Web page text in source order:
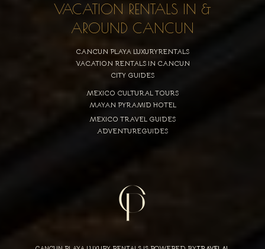
VACATION RENTALS IN &
AROUND CANCUN
CANCUN PLAYA LUXURYRENTALS
VACATION RENTALS IN CANCUN
CITY GUIDES
MEXICO CULTURAL TOURS
MAYAN PYRAMID HOTEL
MEXICO TRAVEL GUIDES
ADVENTUREGUIDES